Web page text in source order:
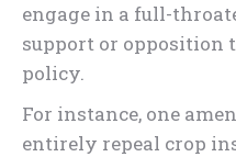
engage in a full-
support or opposition
policy.
For instance, one
entirely repeal crop